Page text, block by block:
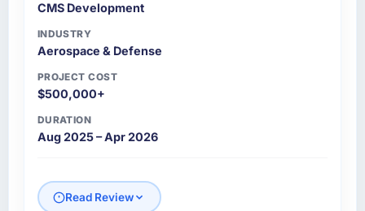
CMS Development
INDUSTRY
Aerospace & Defense
PROJECT COST
$500,000+
DURATION
Aug 2025 – Apr 2026
Read Review